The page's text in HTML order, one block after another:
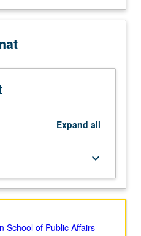
Description
Expand all
keyboard_arrow_down
School of Public Affairs